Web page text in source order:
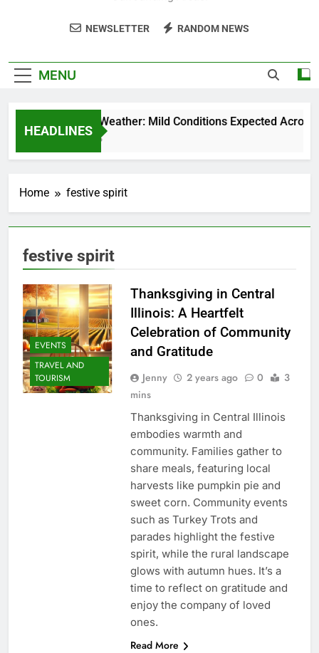
NEWSLETTER RANDOM NEWS
MENU
HEADLINES
Weekend Weather: Mild Conditions Expected Across
5 Months Ago
Home festive spirit
festive spirit
EVENTS
TRAVEL AND
TOURISM
Thanksgiving in Central
Illinois: A Heartfelt
Celebration of Community
and Gratitude
Jenny 2 years ago 0
3
mins
Thanksgiving in Central Illinois
embodies warmth and
community. Families gather to
share meals, featuring local
harvests like pumpkin pie and
sweet corn. Community events
such as Turkey Trots and
parades highlight the festive
spirit, while the rural landscape
glows with autumn hues. It’s a
time to reflect on gratitude and
enjoy the company of loved
ones.
Read More